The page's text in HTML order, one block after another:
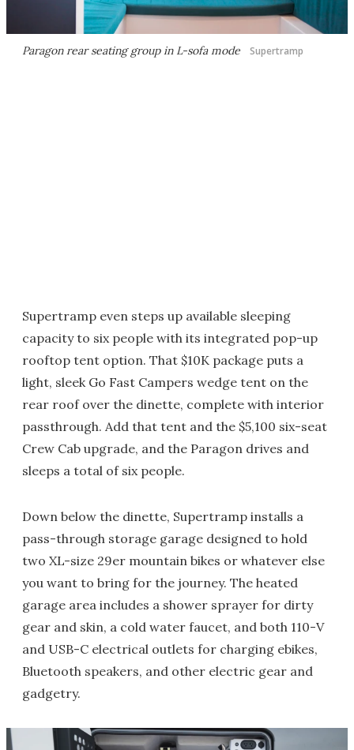
Paragon rear seating group in L-sofa mode Supertramp
Supertramp even steps up available sleeping
capacity to six people with its integrated pop-up
rooftop tent option. That $10K package puts a
light, sleek Go Fast Campers wedge tent on the
rear roof over the dinette, complete with interior
passthrough. Add that tent and the $5,100 six-seat
Crew Cab upgrade, and the Paragon drives and
sleeps a total of six people.
Down below the dinette, Supertramp installs a
pass-through storage garage designed to hold
two XL-size 29er mountain bikes or whatever else
you want to bring for the journey. The heated
garage area includes a shower sprayer for dirty
gear and skin, a cold water faucet, and both 110-V
and USB-C electrical outlets for charging ebikes,
Bluetooth speakers, and other electric gear and
gadgetry.